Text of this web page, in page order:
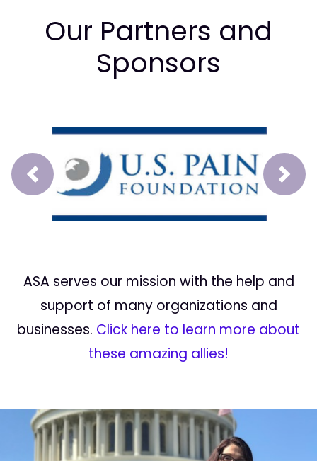
Our Partners and
Sponsors
Prev Next
ASA serves our mission with the help and
support of many organizations and
businesses. Click here to learn more about
these amazing allies!